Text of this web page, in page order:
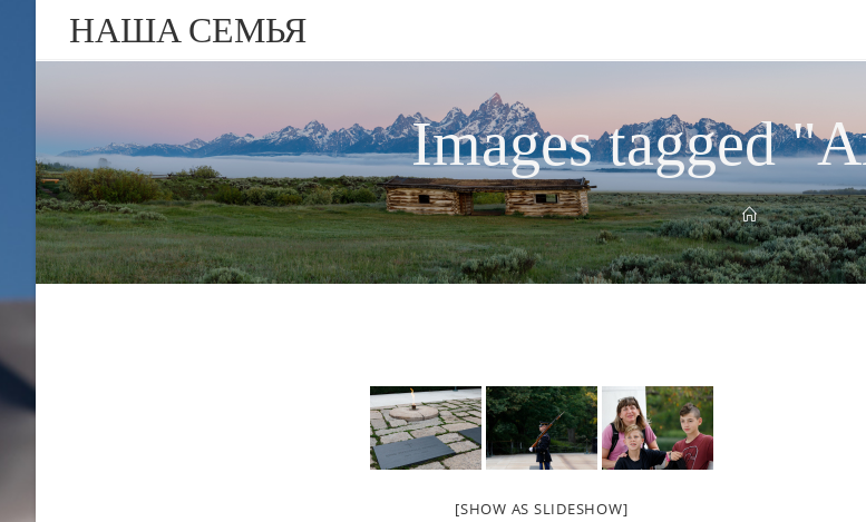
НАША СЕМЬЯ
Images tagged
[SHOW AS SLIDESHOW]